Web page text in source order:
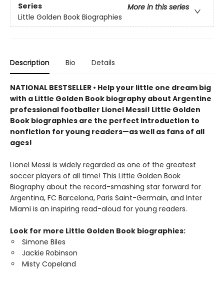
Series
More in this series
Little Golden Book Biographies
Description Bio Details
NATIONAL BESTSELLER • Help your little one dream big
with a Little Golden Book biography about Argentine
professional footballer Lionel Messi! Little Golden
Book biographies are the perfect introduction to
nonfiction for young readers—as well as fans of all
ages!
Lionel Messi is widely regarded as one of the greatest
soccer players of all time! This Little Golden Book
Biography about the record-smashing star forward for
Argentina, FC Barcelona, Paris Saint-Germain, and Inter
Miami is an inspiring read-aloud for young readers.
Look for more Little Golden Book biographies:
Simone Biles
Jackie Robinson
Misty Copeland